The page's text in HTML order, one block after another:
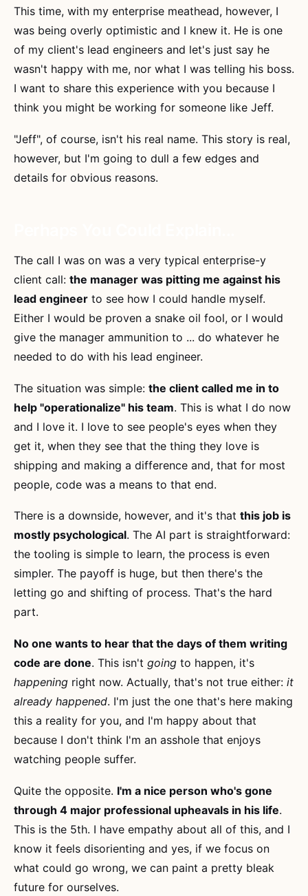
This time, with my enterprise meathead, however, I
was being overly optimistic and I knew it. He is one
of my client's lead engineers and let's just say he
wasn't happy with me, nor what I was telling his boss.
I want to share this experience with you because I
think you might be working for someone like Jeff.
"Jeff", of course, isn't his real name. This story is real,
however, but I'm going to dull a few edges and
details for obvious reasons.
The call I was on was a very typical enterprise-y
client call: the manager was pitting me against his
lead engineer to see how I could handle myself.
Either I would be proven a snake oil fool, or I would
give the manager ammunition to ... do whatever he
needed to do with his lead engineer.
The situation was simple: the client called me in to
help "operationalize" his team. This is what I do now
and I love it. I love to see people's eyes when they
get it, when they see that the thing they love is
shipping and making a difference and, that for most
people, code was a means to that end.
There is a downside, however, and it's that this job is
mostly psychological. The AI part is straightforward:
the tooling is simple to learn, the process is even
simpler. The payoff is huge, but then there's the
letting go and shifting of process. That's the hard
part.
No one wants to hear that the days of them writing
code are done. This isn't going to happen, it's
happening right now. Actually, that's not true either: it
already happened. I'm just the one that's here making
this a reality for you, and I'm happy about that
because I don't think I'm an asshole that enjoys
watching people suffer.
Quite the opposite. I'm a nice person who's gone
through 4 major professional upheavals in his life.
This is the 5th. I have empathy about all of this, and I
know it feels disorienting and yes, if we focus on
what could go wrong, we can paint a pretty bleak
future for ourselves.